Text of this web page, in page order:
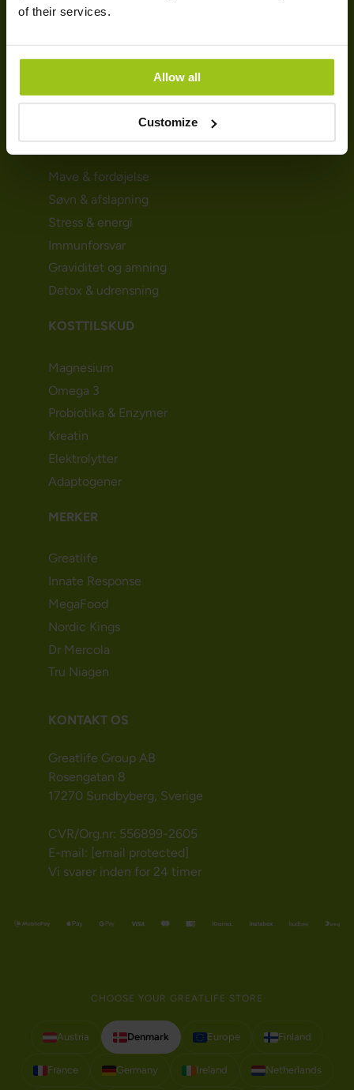
of their services.
Allow all
Customize
Handelsbetingelser
Bliv kunde (Nyhedsbrev)
Affiliate
Mave & fordøjelse
Søvn & afslapning
Stress & energi
Immunforsvar
Graviditet og amning
Detox & udrensning
KOSTTILSKUD
Magnesium
Omega 3
Probiotika & Enzymer
Kreatin
Elektrolytter
Adaptogener
MERKER
Greatlife
Innate Response
MegaFood
Nordic Kings
Dr Mercola
Tru Niagen
KONTAKT OS
Greatlife Group AB
Rosengatan 8
17270 Sundbyberg, Sverige
CVR/Org.nr: 556899-2605
E-mail: [email protected]
Vi svarer inden for 24 timer
CHOOSE YOUR GREATLIFE STORE
Austria Denmark Europe Finland
France Germany Ireland Netherlands